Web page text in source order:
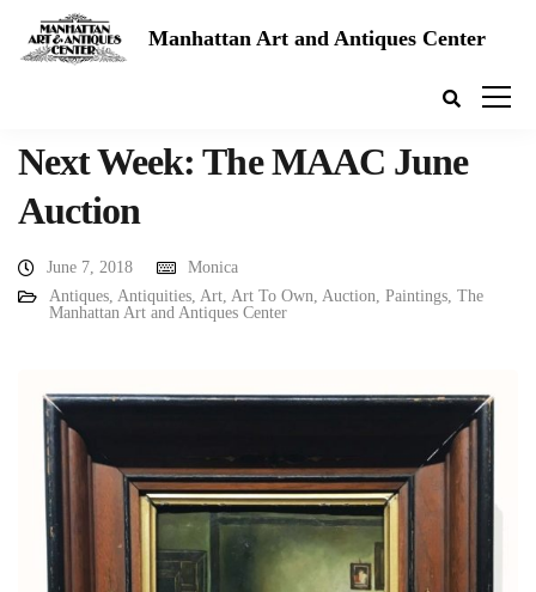
Manhattan Art and Antiques Center
Next Week: The MAAC June
Auction
June 7, 2018
Monica
Antiques, Antiquities, Art, Art To Own, Auction, Paintings, The
Manhattan Art and Antiques Center